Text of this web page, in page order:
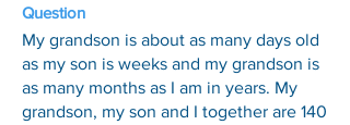
Question
My grandson is about as many days old
as my son is weeks and my grandson is
as many months as I am in years. My
grandson, my son and I together are 140